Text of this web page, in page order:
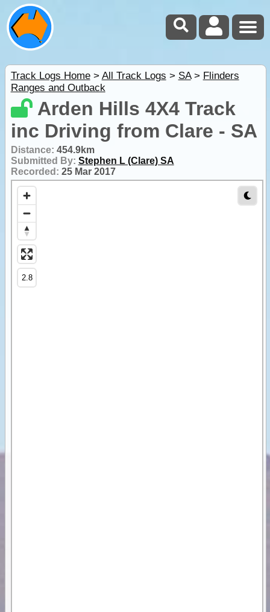
Track Logs Home> All Track Logs > SA> Flinders
Ranges and Outback
Arden Hills 4X4 Track
inc Driving from Clare - SA
Distance: 454.9km
Submitted By: Stephen L (Clare) SA
Recorded: 25 Mar 2017